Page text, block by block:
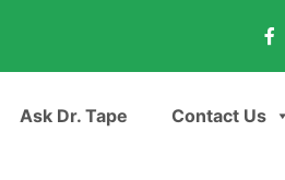
Ask Dr. Tape Contact Us